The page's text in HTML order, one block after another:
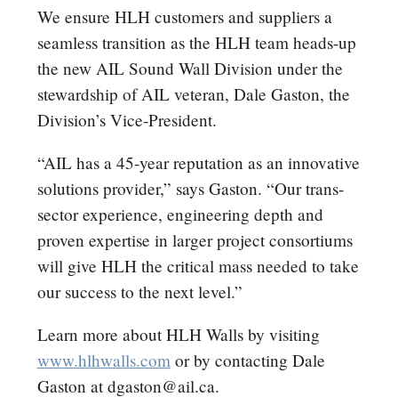
We ensure HLH customers and suppliers a
seamless transition as the HLH team heads-up
the new AIL Sound Wall Division under the
stewardship of AIL veteran, Dale Gaston, the
Division’s Vice-President.
“AIL has a 45-year reputation as an innovative
solutions provider,” says Gaston. “Our trans-
sector experience, engineering depth and
proven expertise in larger project consortiums
will give HLH the critical mass needed to take
our success to the next level.”
Learn more about HLH Walls by visiting
www.hlhwalls.comor by contacting Dale
Gaston at dgaston@ail.ca.